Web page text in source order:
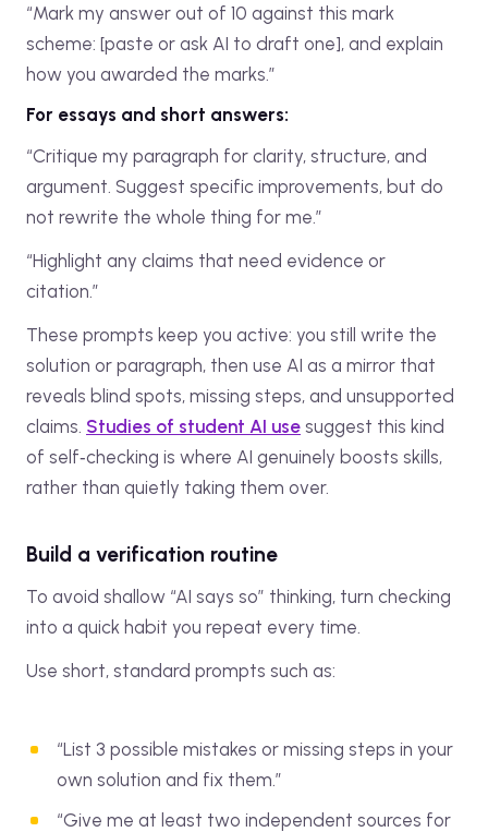
“Mark my answer out of 10 against this mark
scheme: [paste or ask AI to draft one], and explain
how you awarded the marks.”
For essays and short answers:
“Critique my paragraph for clarity, structure, and
argument. Suggest specific improvements, but do
not rewrite the whole thing for me.”
“Highlight any claims that need evidence or
citation.”
These prompts keep you active: you still write the
solution or paragraph, then use AI as a mirror that
reveals blind spots, missing steps, and unsupported
claims. Studies of student AI use suggest this kind
of self‑checking is where AI genuinely boosts skills,
rather than quietly taking them over.
Build a verification routine
To avoid shallow “AI says so” thinking, turn checking
into a quick habit you repeat every time.
Use short, standard prompts such as:
“List 3 possible mistakes or missing steps in your
own solution and fix them.”
“Give me at least two independent sources for